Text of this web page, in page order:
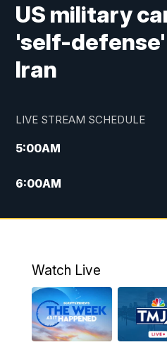
US military
'self-
Iran
LIVE STREAM SCHEDULE
5:00AM
6:00AM
7:00AM
5:30PM
6:00PM
Watch Live